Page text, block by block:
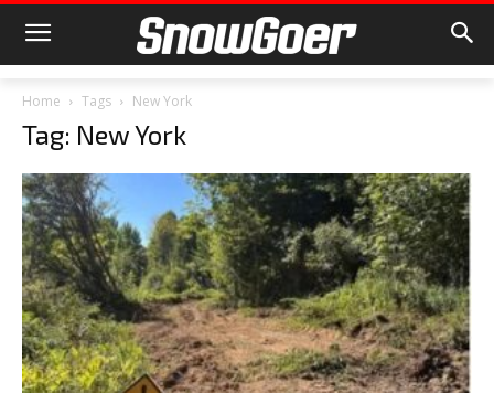
Home Tags New York
Tag: New York